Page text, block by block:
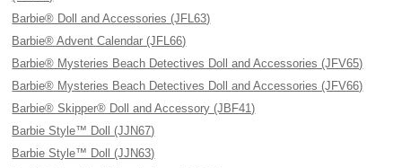
Barbie® Doll and Accessories (JFL63)
Barbie® Advent Calendar (JFL66)
Barbie® Mysteries Beach Detectives Doll and Accessories (JFV65)
Barbie® Mysteries Beach Detectives Doll and Accessories (JFV66)
Barbie® Skipper® Doll and Accessory (JBF41)
Barbie Style™ Doll (JJN67)
Barbie Style™ Doll (JJN63)